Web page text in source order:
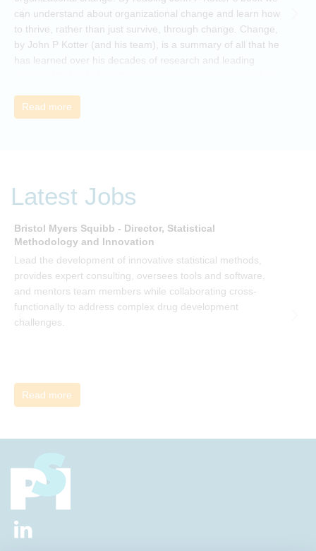
can understand about organizational change and learn how
to thrive, rather than just survive, through change. Change,
by John P Kotter (and his team), is a summary of all that he
has learned over his decades of research and leading
need to give people a voice and a role in a new, change-
embracing organization. Develop your understanding of
ideas and apply knowledge from the book in-between
Read more
Latest Jobs
Bristol Myers Squibb - Director, Statistical
Methodology and Innovation
Lead the development of innovative statistical methods,
provides expert consulting, oversees tools and software,
and mentors team members while collaborating cross-
functionally to address complex drug development
challenges.
Read more